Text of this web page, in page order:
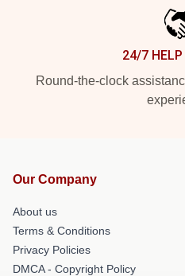
24/7 HELP
Round-the-clock
Our Company
About us
Terms & Conditions
Privacy Policies
DMCA - Copyright Policy